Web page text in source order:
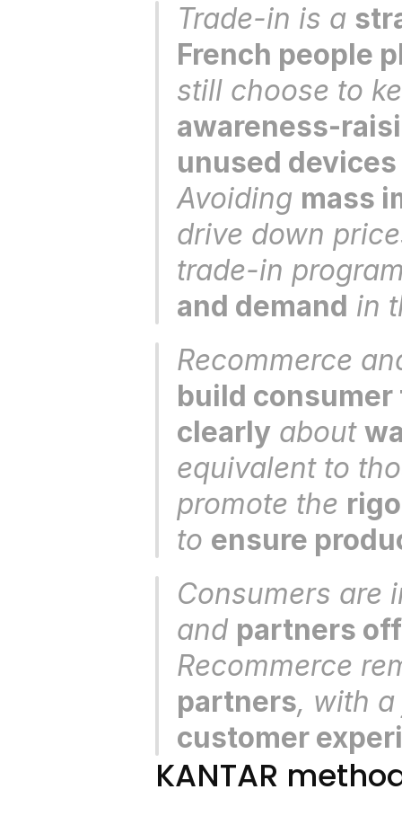
Trade-in is a
French people
still choose to
awareness-
unused devices
Avoiding mass
drive down
trade-in
and demand in
build
clearly about
equivalent to
promote the
to ensure
Consumers are
and partners
Recommerce
partners, with
customer
KANTAR